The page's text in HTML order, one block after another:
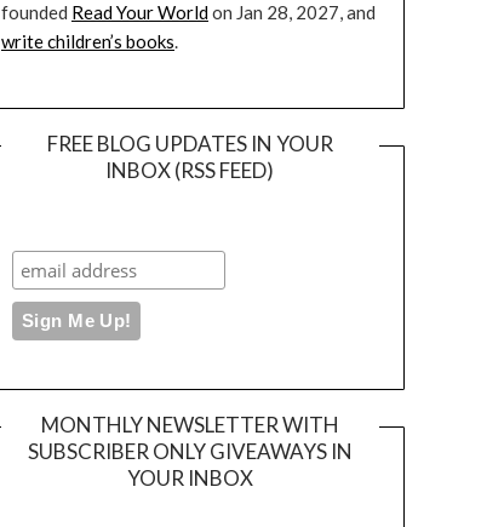
founded Read Your Worldon Jan 28, 2027, and
write children’s books.
FREE BLOG UPDATES IN YOUR
INBOX (RSS FEED)
MONTHLY NEWSLETTER WITH
SUBSCRIBER ONLY GIVEAWAYS IN
YOUR INBOX